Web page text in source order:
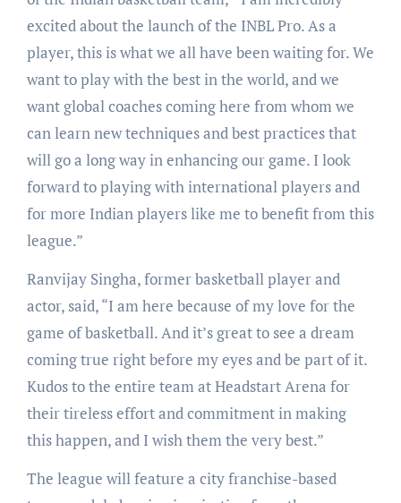
excited about the launch of the INBL Pro. As a
player, this is what we all have been waiting for. We
want to play with the best in the world, and we
want global coaches coming here from whom we
can learn new techniques and best practices that
will go a long way in enhancing our game. I look
forward to playing with international players and
for more Indian players like me to benefit from this
league.”
Ranvijay Singha, former basketball player and
actor, said, “I am here because of my love for the
game of basketball. And it’s great to see a dream
coming true right before my eyes and be part of it.
Kudos to the entire team at Headstart Arena for
their tireless effort and commitment in making
this happen, and I wish them the very best.”
The league will feature a city franchise-based